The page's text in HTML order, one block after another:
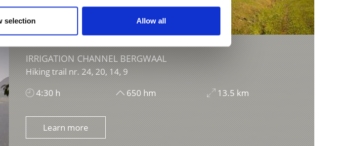
selection Allow all
IRRIGATION CHANNEL BERGWAAL
Hiking trail nr. 24, 20, 14, 9
4:30 h
650 hm 13.5 km
Learn more